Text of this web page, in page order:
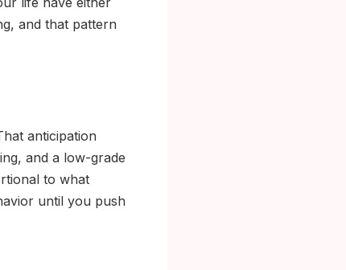
and that pattern
anticipation
and a low-grade
to what
until you push